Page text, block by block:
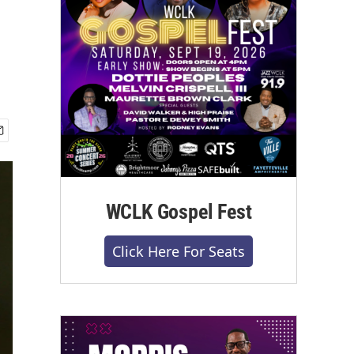
WCLK Gospel Fest
Click Here For Seats